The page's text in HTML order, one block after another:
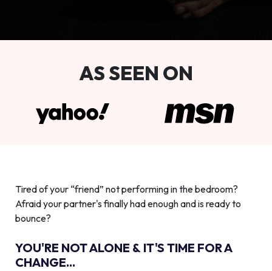
AS SEEN ON
Tired of your “friend” not performing in the bedroom?
Afraid your partner's finally had enough and is ready to
bounce?
YOU'RE NOT ALONE & IT'S TIME FOR A
CHANGE...